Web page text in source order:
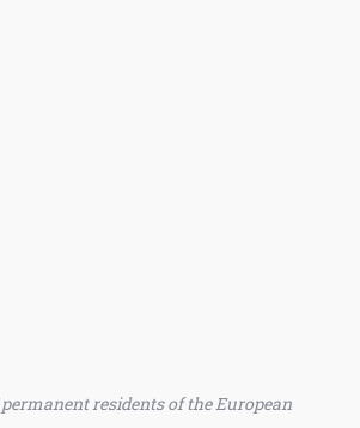
residents of the European